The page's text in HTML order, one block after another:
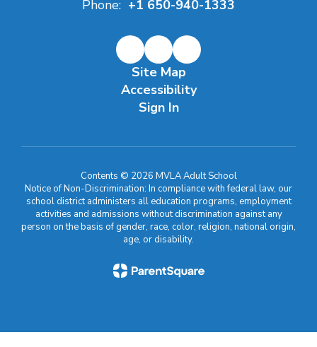
Phone: +1 650-940-1333
Site Map
Accessibility
Sign In
Contents © 2026 MVLA Adult School
Notice of Non-Discrimination: In compliance with federal law, our
school district administers all education programs, employment
activities and admissions without discrimination against any
person on the basis of gender, race, color, religion, national origin,
age, or disability.